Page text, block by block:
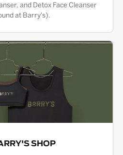
and Detox Face Cleanser
at Barry's).
SHOP